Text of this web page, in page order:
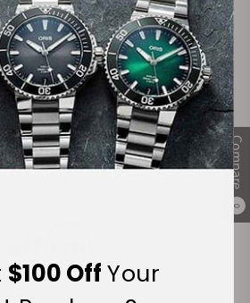
Compare
0
Warranty
$100 OffYour